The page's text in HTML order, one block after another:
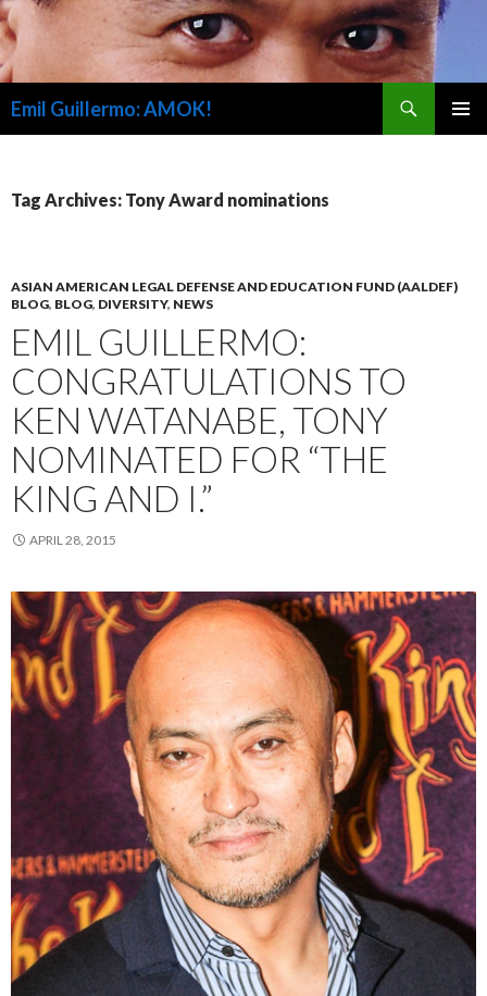
Emil Guillermo: AMOK!
Tag Archives: Tony Award nominations
ASIAN AMERICAN LEGAL DEFENSE AND EDUCATION FUND (AALDEF)
BLOG, BLOG, DIVERSITY, NEWS
EMIL GUILLERMO:
CONGRATULATIONS TO
KEN WATANABE, TONY
NOMINATED FOR “THE
KING AND I.”
APRIL 28, 2015